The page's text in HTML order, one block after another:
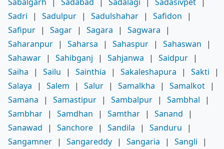
Sadri
| Sadulpur | Sadulshahar | Safidon
|
Safipur | Sagar | Sagara | Sagwara
|
Saharanpur | Saharsa | Sahaspur | Sahaswan
|
Sahawar | Sahibganj | Sahjanwa | Saidpur |
Saiha
| Sailu | Sainthia | Sakaleshapura | Sakti
|
Salaya
| Salem | Salur | Samalkha | Samalkot |
Samana
| Samastipur | Sambalpur | Sambhal
|
Sambhar | Samdhan | Samthar | Sanand
|
Sanawad
| Sanchore | Sandila | Sanduru
|
Sangamner | Sangareddy | Sangaria | Sangli
|